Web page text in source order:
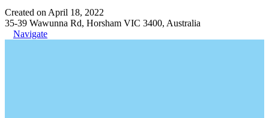
Created on April 18, 2022
35-39 Wawunna Rd, Horsham VIC 3400, Australia
Navigate